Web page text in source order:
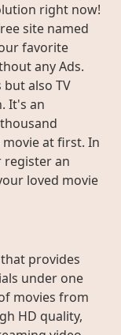
right now!
site named
favorite
any Ads.
also TV
It's an
at first. In
register an
loved movie
provides
under one
movies from
HD quality,